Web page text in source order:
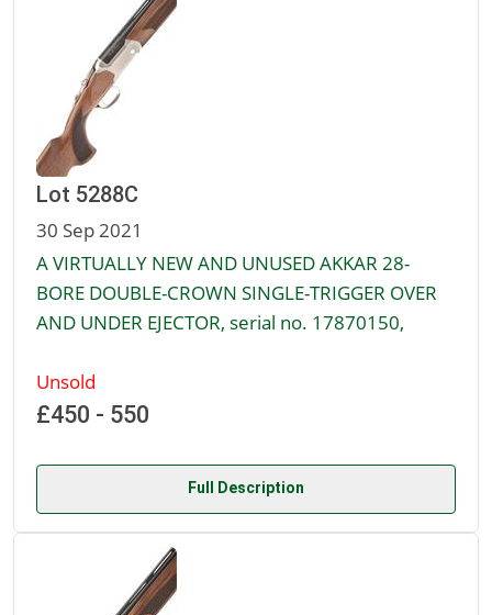
Lot 5288C
30 Sep 2021
A VIRTUALLY NEW AND UNUSED AKKAR 28-
BORE DOUBLE-CROWN SINGLE-TRIGGER OVER
AND UNDER EJECTOR, serial no. 17870150,
Unsold
£450 - 550
Full Description